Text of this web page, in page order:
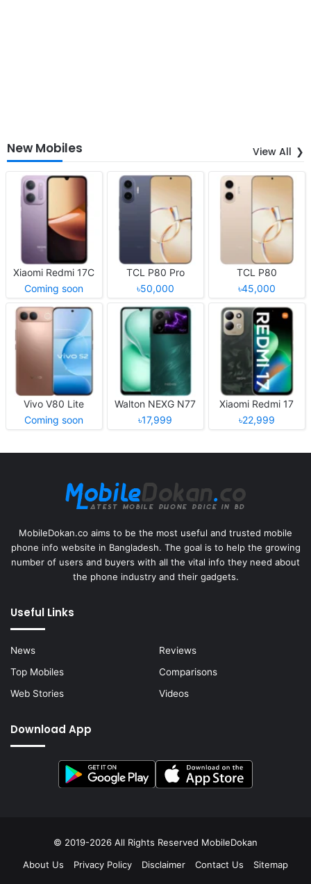
New Mobiles View All
Xiaomi Redmi 17C
Coming soon
TCL P80 Pro
৳50,000
TCL P80
৳45,000
Vivo V80 Lite
Coming soon
Walton NEXG N77
৳17,999
Xiaomi Redmi 17
৳22,999
MobileDokan.co aims to be the most useful and trusted mobile
phone info website in Bangladesh. The goal is to help the growing
number of users and buyers with all the vital info they need about
the phone industry and their gadgets.
Useful Links
News
Reviews
Top Mobiles
Comparisons
Web Stories
Videos
Download App
© 2019-2026 All Rights Reserved MobileDokan
About Us
Privacy Policy Disclaimer Contact Us Sitemap